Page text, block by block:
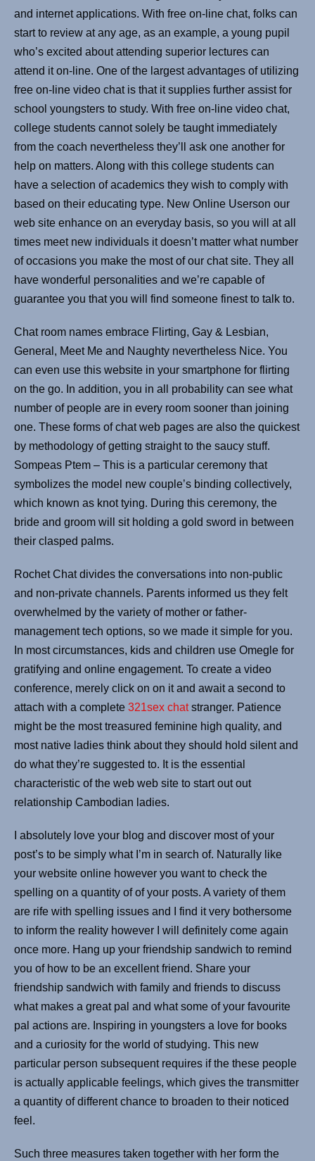
and internet applications. With free on-line chat, folks can
start to review at any age, as an example, a young pupil
who’s excited about attending superior lectures can
attend it on-line. One of the largest advantages of utilizing
free on-line video chat is that it supplies further assist for
school youngsters to study. With free on-line video chat,
college students cannot solely be taught immediately
from the coach nevertheless they’ll ask one another for
help on matters. Along with this college students can
have a selection of academics they wish to comply with
based on their educating type. New Online Userson our
web site enhance on an everyday basis, so you will at all
times meet new individuals it doesn’t matter what number
of occasions you make the most of our chat site. They all
have wonderful personalities and we’re capable of
guarantee you that you will find someone finest to talk to.
Chat room names embrace Flirting, Gay & Lesbian,
General, Meet Me and Naughty nevertheless Nice. You
can even use this website in your smartphone for flirting
on the go. In addition, you in all probability can see what
number of people are in every room sooner than joining
one. These forms of chat web pages are also the quickest
by methodology of getting straight to the saucy stuff.
Sompeas Ptem – This is a particular ceremony that
symbolizes the model new couple’s binding collectively,
which known as knot tying. During this ceremony, the
bride and groom will sit holding a gold sword in between
their clasped palms.
Rochet Chat divides the conversations into non-public
and non-private channels. Parents informed us they felt
overwhelmed by the variety of mother or father-
management tech options, so we made it simple for you.
In most circumstances, kids and children use Omegle for
gratifying and online engagement. To create a video
conference, merely click on on it and await a second to
attach with a complete 321sex chatstranger. Patience
might be the most treasured feminine high quality, and
most native ladies think about they should hold silent and
do what they’re suggested to. It is the essential
characteristic of the web web site to start out out
relationship Cambodian ladies.
I absolutely love your blog and discover most of your
post’s to be simply what I’m in search of. Naturally like
your website online however you want to check the
spelling on a quantity of of your posts. A variety of them
are rife with spelling issues and I find it very bothersome
to inform the reality however I will definitely come again
once more. Hang up your friendship sandwich to remind
you of how to be an excellent friend. Share your
friendship sandwich with family and friends to discuss
what makes a great pal and what some of your favourite
pal actions are. Inspiring in youngsters a love for books
and a curiosity for the world of studying. This new
particular person subsequent requires if the these people
is actually applicable feelings, which gives the transmitter
a quantity of different chance to broaden to their noticed
feel.
Such three measures taken together with her form the